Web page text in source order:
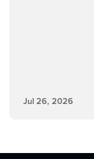
Jul 26, 2026